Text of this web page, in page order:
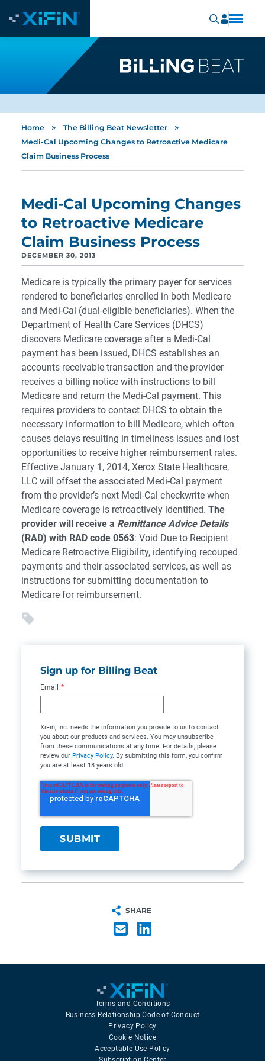
Home » The Billing Beat Newsletter »
Medi-Cal Upcoming Changes to Retroactive Medicare
Claim Business Process
Medi-Cal Upcoming Changes
to Retroactive Medicare
Claim Business Process
DECEMBER 30, 2013
Medicare is typically the primary payer for services
rendered to beneficiaries enrolled in both Medicare
and Medi-Cal (dual-eligible beneficiaries). When the
Department of Health Care Services (DHCS)
discovers Medicare coverage after a Medi-Cal
payment has been issued, DHCS establishes an
accounts receivable transaction and the provider
receives a billing notice with instructions to bill
Medicare and return the Medi-Cal payment. This
requires providers to contact DHCS to obtain the
necessary information to bill Medicare, which often
causes delays resulting in timeliness issues and lost
opportunities to receive higher reimbursement rates.
Effective January 1, 2014, Xerox State Healthcare,
LLC will offset the associated Medi-Cal payment
from the provider’s next Medi-Cal checkwrite when
Medicare coverage is retroactively identified. The
provider will receive a Remittance Advice Details
(RAD) with RAD code 0563: Void Due to Recipient
Medicare Retroactive Eligibility, identifying recouped
payments and their associated services, as well as
instructions for submitting documentation to
Medicare for reimbursement.
Sign up for Billing Beat
Email *
XiFin, Inc. needs the information you provide to us to contact
you about our products and services. You may unsubscribe
from these communications at any time. For details, please
review our Privacy Policy. By submitting this form, you confirm
you are at least 18 years old.
SHARE
Terms and Conditions
Business Relationship Code of Conduct
Privacy Policy
Cookie Notice
Acceptable Use Policy